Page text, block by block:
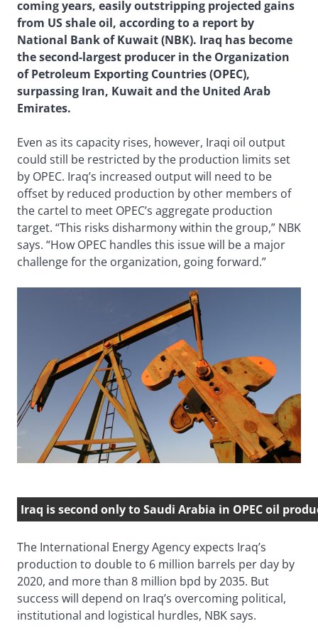
coming years, easily outstripping projected gains
from US shale oil, according to a report by
National Bank of Kuwait (NBK). Iraq has become
the second-largest producer in the Organization
of Petroleum Exporting Countries (OPEC),
surpassing Iran, Kuwait and the United Arab
Emirates.
Even as its capacity rises, however, Iraqi oil output
could still be restricted by the production limits set
by OPEC. Iraq’s increased output will need to be
offset by reduced production by other members of
the cartel to meet OPEC’s aggregate production
target. “This risks disharmony within the group,” NBK
says. “How OPEC handles this issue will be a major
challenge for the organization, going forward.”
Iraq is second only to Saudi Arabia in OPEC oil
The International Energy Agency expects Iraq’s
production to double to 6 million barrels per day by
2020, and more than 8 million bpd by 2035. But
success will depend on Iraq’s overcoming political,
institutional and logistical hurdles, NBK says.